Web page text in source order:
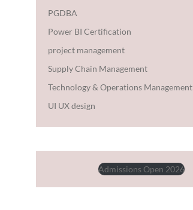
PGDBA
Power BI Certification
project management
Supply Chain Management
Technology & Operations Management
UI UX design
Admissions Open 2026